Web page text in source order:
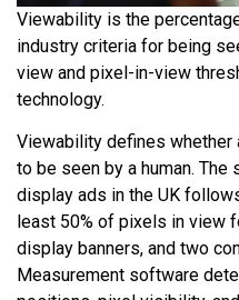
Viewability is the
industry criteria for being
view and pixel-in-view
technology.
Viewability defines whether
to be seen by a human.
display ads in the UK
least 50% of pixels in view
display banners, and two
Measurement software